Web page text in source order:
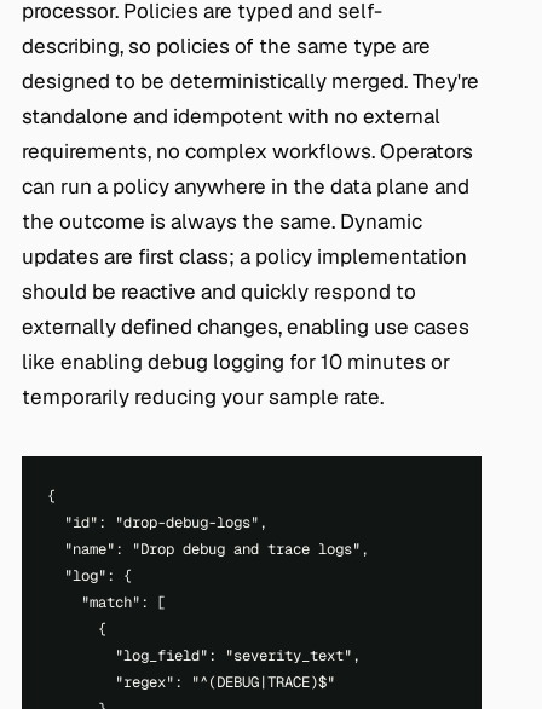
processor. Policies are typed and self-
describing, so policies of the same type are
designed to be deterministically merged. They're
standalone and idempotent with no external
requirements, no complex workflows. Operators
can run a policy anywhere in the data plane and
the outcome is always the same. Dynamic
updates are first class; a policy implementation
should be reactive and quickly respond to
externally defined changes, enabling use cases
like enabling debug logging for 10 minutes or
temporarily reducing your sample rate.
{
  "id": "drop-debug-logs",
  "name": "Drop debug and trace logs",
  "log": {
    "match": [
      {
        "log_field": "severity_text",
        "regex": "^(DEBUG|TRACE)$"